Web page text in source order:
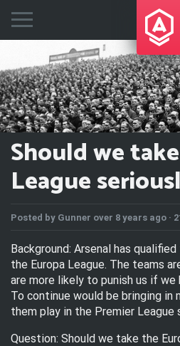
Should we
League
Posted by Gunner over 8 years ago ·
Background: Arsenal has
the Europa League. The teams
are more likely to punish us if we
To continue would be bringing in
them play in the Premier
Question: Should we take the